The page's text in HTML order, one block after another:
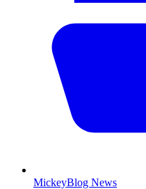
MickeyBlog News